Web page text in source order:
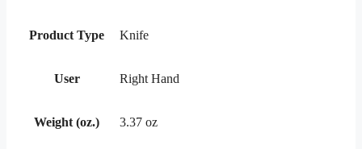
Product Type Knife
User Right Hand
Weight (oz.) 3.37 oz